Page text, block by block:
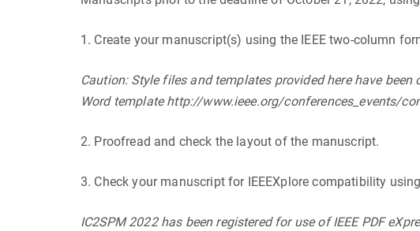
1. Create your manuscript(s) using the IEEE two-column
Caution: Style files and templates provided here have
Word template http://www.ieee.org/conferences_events/
2. Proofread and check the layout of the manuscript.
3. Check your manuscript for IEEEXplore compatibility
IC2SPM 2022 has been registered for use of IEEE PDF